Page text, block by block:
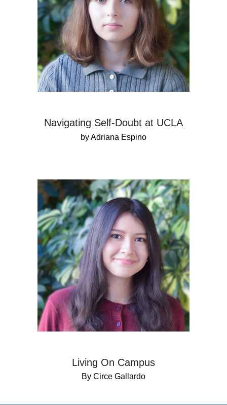
Navigating Self-Doubt at UCLA
by Adriana Espino
Living On Campus
By Circe Gallardo